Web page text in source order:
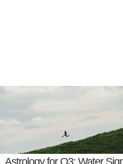
Astrology for Q3: Water